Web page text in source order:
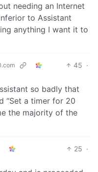
needing an Internet
to Assistant
anything I want it to
45 ·
so badly that
“Set a timer for 20
the majority of the
25 ·